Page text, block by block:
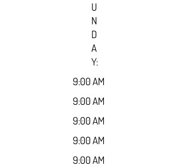
U
N
D
A
Y:
9:00 AM
9:00 AM
9:00 AM
9:00 AM
9:00 AM